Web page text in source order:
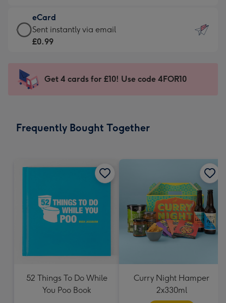
132
x
185
-
Dimensions:
205
mm
£9.99
-
For
impression
-
x
eCard
eCard
-
Sent
instantly
Sent instantly via email
£0.99
Get 4 cards for £10! Use code 4FOR10
Frequently Bought Together
52 Things To Do While
You Poo Book
Curry Night Hamper
2x330ml